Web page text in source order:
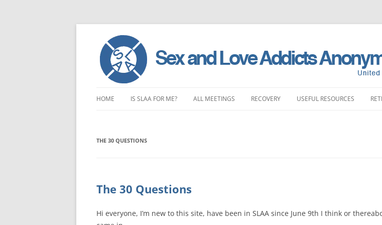
to
HOME IS SLAA FOR ME? ALL MEETINGS RECOVERY USEFUL RESOURCES
THE 30 QUESTIONS
The 30 Questions
Hi everyone, I’m new to this site, have been in SLAA since June 9th I think or